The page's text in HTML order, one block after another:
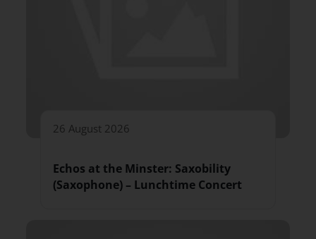
26 August 2026
Echos at the Minster: Saxobility
(Saxophone) – Lunchtime Concert